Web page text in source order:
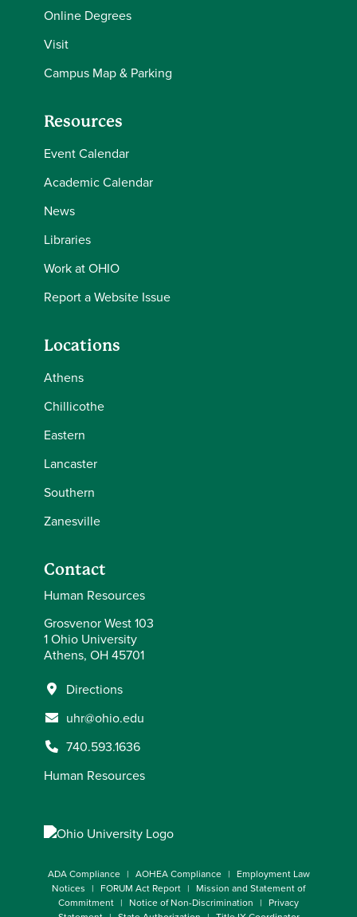
Online Degrees
Visit
Campus Map & Parking
Resources
Event Calendar
Academic Calendar
News
Libraries
Work at OHIO
Report a Website Issue
Locations
Athens
Chillicothe
Eastern
Lancaster
Southern
Zanesville
Contact
Human Resources
Grosvenor West 103
1 Ohio University
Athens, OH 45701
Directions
uhr@ohio.edu
740.593.1636
Human Resources
ADA Compliance AOHEA Compliance
Employment Law
Notices
FORUM Act Report
Mission and Statement of
Commitment
Notice of Non-Discrimination
Privacy